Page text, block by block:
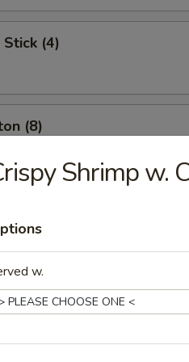
Stick (4)
(8)
Dumplings Szechuan
(12 piece)
Shrimp w.
w.